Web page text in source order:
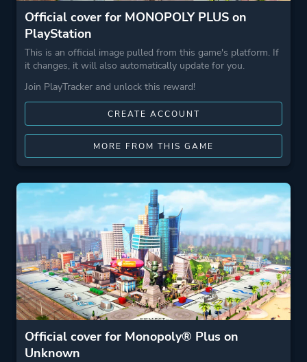
Official cover for MONOPOLY PLUS on
PlayStation
This is an official image pulled from this game's platform. If
it changes, it will also automatically update for you.
Join PlayTracker and unlock this reward!
CREATE ACCOUNT
MORE FROM THIS GAME
Official cover for Monopoly® Plus on
Unknown